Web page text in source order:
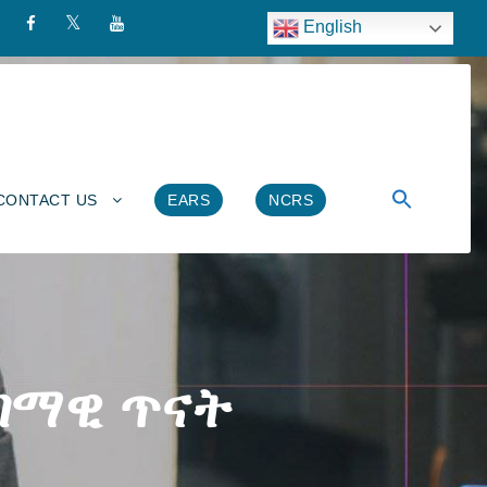
English
US EARS NCRS
ጥናት